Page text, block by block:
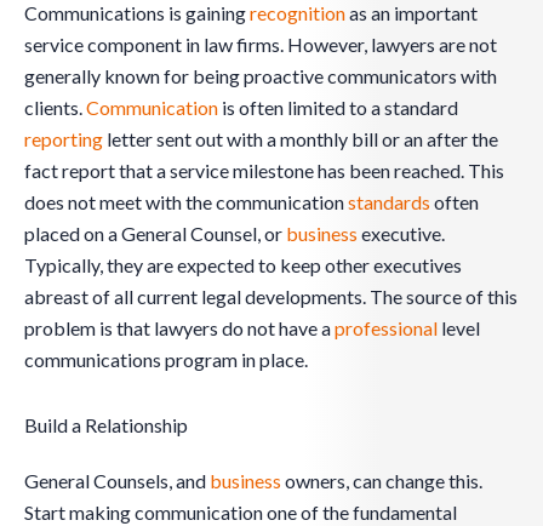
Communications is gainingrecognitionas an important
service component in law firms. However, lawyers are not
generally known for being proactive communicators with
clients.Communication is often limited to a standard
reporting letter sent out with a monthly bill or an after the
fact report that a service milestone has been reached. This
does not meet with the communicationstandards often
placed on a General Counsel, or business executive.
Typically, they are expected to keep other executives
abreast of all current legal developments. The source of this
problem is that lawyers do not have aprofessional level
communications program in place.
Build a Relationship
General Counsels, and business owners, can change this.
Start making communication one of the fundamental